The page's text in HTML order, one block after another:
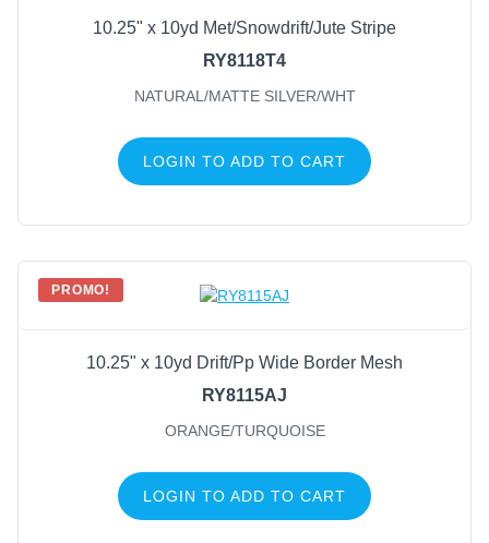
10.25" x 10yd Met/Snowdrift/Jute Stripe
RY8118T4
NATURAL/MATTE SILVER/WHT
LOGIN TO ADD TO CART
PROMO!
10.25" x 10yd Drift/Pp Wide Border Mesh
RY8115AJ
ORANGE/TURQUOISE
LOGIN TO ADD TO CART
Natural/White (4)
Black/White(2)
Royal Blue/White(2)
Black(1)
Black/Emerald Green(1)
Black/Red/White
Black/White/Red(1)